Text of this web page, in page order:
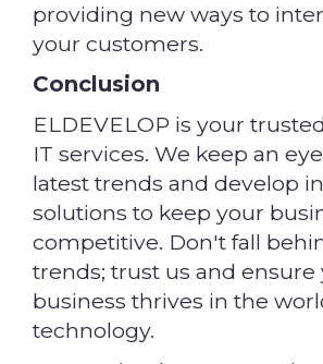
providing new ways to
your customers.
Conclusion
ELDEVELOP is your
IT services. We keep an
latest trends and develop
solutions to keep your
competitive. Don't fall
trends; trust us and ensure
business thrives in the
technology.